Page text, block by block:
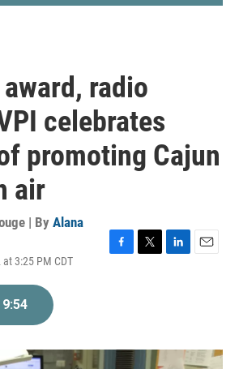
radio
celebrates
promoting Cajun
air
| By Alana
3:25 PM CDT
o
r
I
9:54